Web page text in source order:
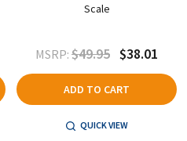
Scale
MSRP: $49.95 $38.01
ADD TO CART
QUICK VIEW